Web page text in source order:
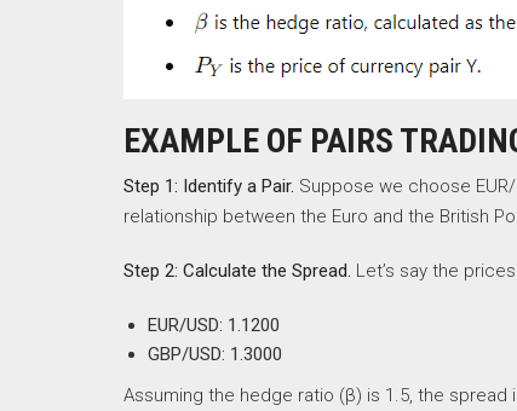
EXAMPLE OF PAIRS
Step 1: Identify a Pair. Suppose we choose
relationship between the Euro and the British
Step 2: Calculate the Spread. Let’s say the
EUR/USD: 1.1200
GBP/USD: 1.3000
Assuming the hedge ratio (β) is 1.5, the spread